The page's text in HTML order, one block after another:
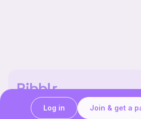
Our story & mission
Ribblr for designersJoin & get a
Log in